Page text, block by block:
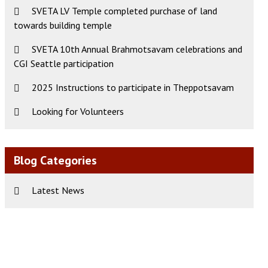
SVETA LV Temple completed purchase of land
towards building temple
SVETA 10th Annual Brahmotsavam celebrations and
CGI Seattle participation
2025 Instructions to participate in Theppotsavam
Looking for Volunteers
Blog Categories
Latest News